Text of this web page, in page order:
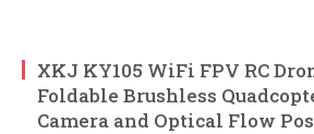
XKJ KY105 WiFi FPV RC
Foldable Brushless
Camera and Optical Flow